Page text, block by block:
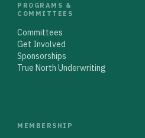
PROGRAMS &
COMMITTEES
Committees
Get Involved
Sponsorships
True North Underwriting
MEMBERSHIP